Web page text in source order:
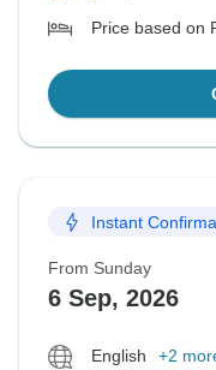
Price based on
Instant
From Sunday
6 Sep, 2026
English
+2